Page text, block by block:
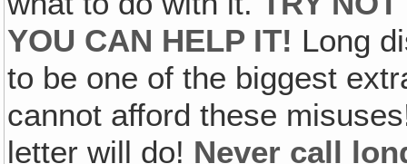
YOU CAN HELP IT! Long
to be one of the biggest
cannot afford these
letter will do! Never call